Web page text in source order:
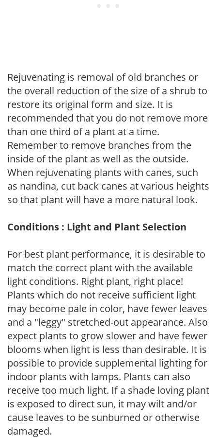
Rejuvenating is removal of old branches or
the overall reduction of the size of a shrub to
restore its original form and size. It is
recommended that you do not remove more
than one third of a plant at a time.
Remember to remove branches from the
inside of the plant as well as the outside.
When rejuvenating plants with canes, such
as nandina, cut back canes at various heights
so that plant will have a more natural look.
Conditions : Light and Plant Selection
For best plant performance, it is desirable to
match the correct plant with the available
light conditions. Right plant, right place!
Plants which do not receive sufficient light
may become pale in color, have fewer leaves
and a "leggy" stretched-out appearance. Also
expect plants to grow slower and have fewer
blooms when light is less than desirable. It is
possible to provide supplemental lighting for
indoor plants with lamps. Plants can also
receive too much light. If a shade loving plant
is exposed to direct sun, it may wilt and/or
cause leaves to be sunburned or otherwise
damaged.